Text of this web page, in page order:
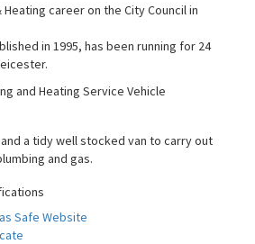
career on the City Council in
in 1995, has been running for 24
a tidy well stocked van to carry out
and gas.
Safe Website